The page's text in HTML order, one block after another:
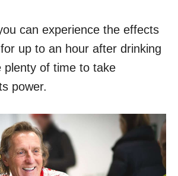
can experience the effects
up to an hour after drinking
plenty of time to take
power.